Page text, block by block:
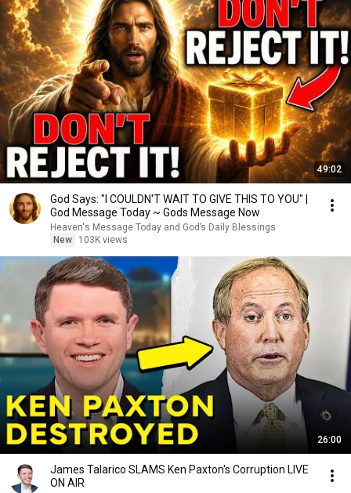
49:02
God Says: "I COULDN'T WAIT TO GIVE THIS TO YOU" |
God Message Today ~ Gods Message Now
Heaven's Message Today and God’s Daily Blessings
New
103K views
26:00
James Talarico SLAMS Ken Paxton's Corruption LIVE
ON AIR